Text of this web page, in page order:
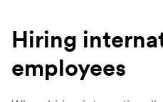
Hiring
employees